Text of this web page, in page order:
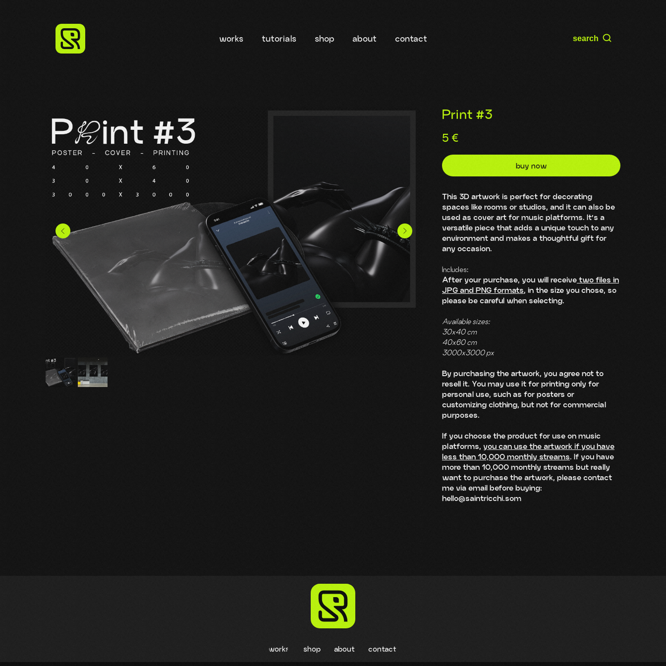
works tutorials shop about contact search
Print #3
5 €
buy now
This 3D artwork is perfect for decorating
spaces like rooms or studios, and it can also be
used as cover art for music platforms. It’s a
versatile piece that adds a unique touch to any
environment and makes a thoughtful gift for
any occasion.
Includes:
After your purchase, you will receive two files in
JPG and PNG formats, in the size you chose, so
please be careful when selecting.
Available sizes:
30x40 cm
40x60 cm
3000x3000 px
By purchasing the artwork, you agree not to
resell it. You may use it for printing only for
personal use, such as for posters or
customizing clothing, but not for commercial
purposes.
If you choose the product for use on music
platforms, you can use the artwork if you have
less than 10,000 monthly streams. If you have
more than 10,000 monthly streams but really
want to purchase the artwork, please contact
me via email before buying:
hello@saintricchi.som
works contact
about
shop